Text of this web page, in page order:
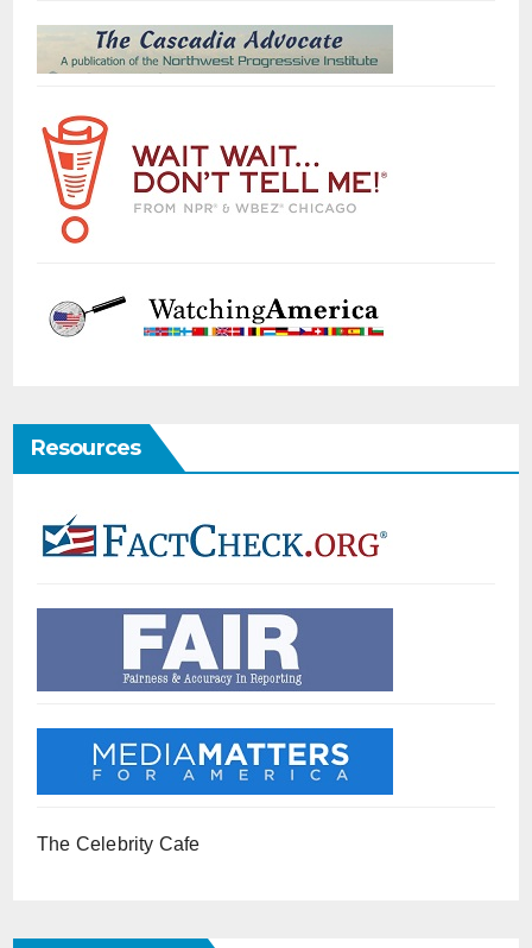
Resources
The Celebrity Cafe